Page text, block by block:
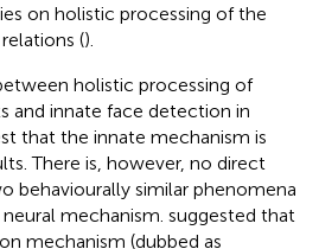
on holistic processing of the
().
holistic processing of
and innate face detection in
that the innate mechanism is
There is, however, no direct
behaviourally similar phenomena
mechanism. suggested that
mechanism (dubbed as